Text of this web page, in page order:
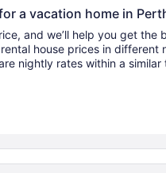
a vacation home in
and we’ll help you get the
house prices in different
nightly rates within a similar